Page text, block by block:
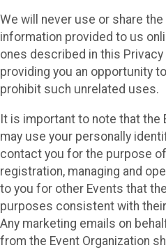
We will never use or share
information provided to us
ones described in this
providing you an opportunity
prohibit such unrelated uses.
It is important to note that the
may use your personally
contact you for the purpose
registration, managing and
to you for other Events that
purposes consistent with
Any marketing emails on
from the Event Organization